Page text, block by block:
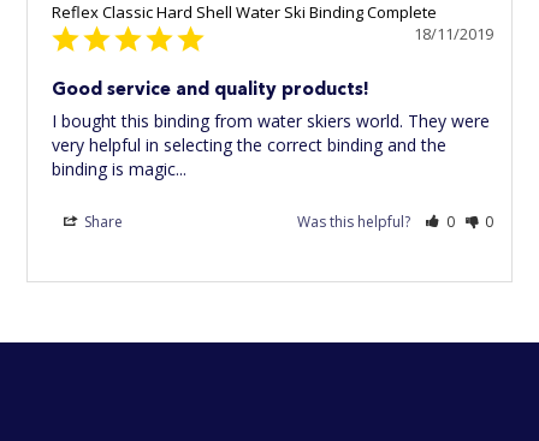
Reflex Classic Hard Shell Water Ski Binding Complete
18/11/2019
Good service and quality products!
I bought this binding from water skiers world. They were
very helpful in selecting the correct binding and the
binding is magic...
Share Was this helpful? 0 0